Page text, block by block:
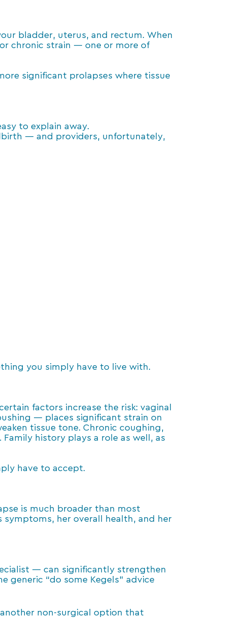
bladder, uterus, and rectum. When
chronic strain — one or more of
significant prolapses where tissue
to explain away.
— and providers, unfortunately,
you simply have to live with.
factors increase the risk: vaginal
— places significant strain on
tissue tone. Chronic coughing,
history plays a role as well, as
have to accept.
is much broader than most
her overall health, and her
— can significantly strengthen
generic “do some Kegels” advice
non-surgical option that